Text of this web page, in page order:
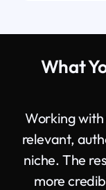
What
Working with
relevant,
niche. The
more